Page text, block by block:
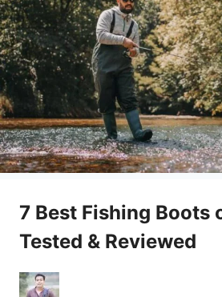
7 Best Fishing Boots
Tested & Reviewed